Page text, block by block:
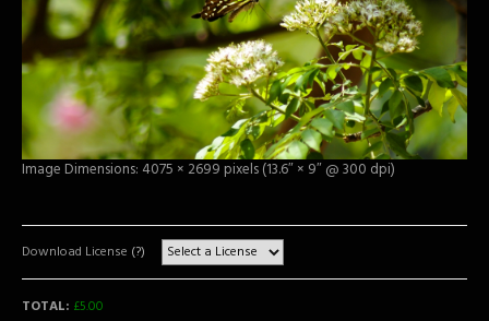
Image Dimensions: 4075 × 2699 pixels (13.6″ × 9″ @ 300 dpi)
Download License (?)
TOTAL: £5.00